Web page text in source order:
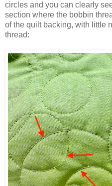
circles and you can clearly
section where the bobbin
of the quilt backing, with little
thread: